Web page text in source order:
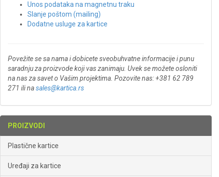
Unos podataka na magnetnu traku
Slanje poštom (mailing)
Dodatne usluge za kartice
Povežite se sa nama i dobicete sveobuhvatne informacije i punu
saradnju za proizvode koji vas zanimaju. Uvek se možete osloniti
na nas za savet o Vašim projektima. Pozovite nas: +381 62 789
271 ili nasales@kartica.rs
PROIZVODI
Plastične kartice
Uređaji za kartice